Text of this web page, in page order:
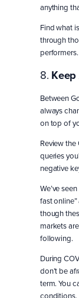
anything
Find what
through
performers.
8.
Between
always
on top of
Review
queries
negative
We’ve
fast
though
markets
following.
During
don’t be
term. You
conditions.